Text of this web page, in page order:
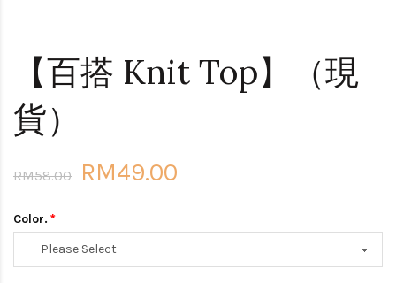
【百搭 Knit Top】（現
貨）
RM58.00 RM49.00
Color.